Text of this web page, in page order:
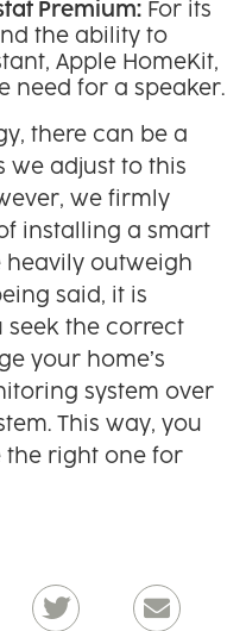
Premium: For its
the ability to
Apple HomeKit,
need for a speaker.
there can be a
we adjust to this
we firmly
installing a smart
outweigh
said, it is
seek the correct
your home’s
system over
This way, you
the right one for
Twitter Email